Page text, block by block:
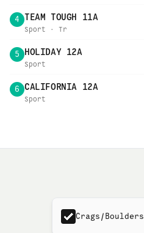
4 TEAM TOUGH 11A
Sport · Tr
5 HOLIDAY 12A
Sport
6 CALIFORNIA 12A
Sport
Crags/Boulders